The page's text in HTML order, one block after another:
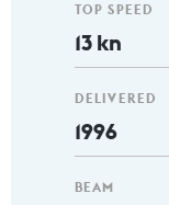
TOP SPEED
13 kn
DELIVERED
1996
BEAM